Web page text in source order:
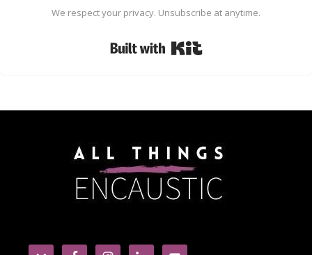
We respect your privacy. Unsubscribe at anytime.